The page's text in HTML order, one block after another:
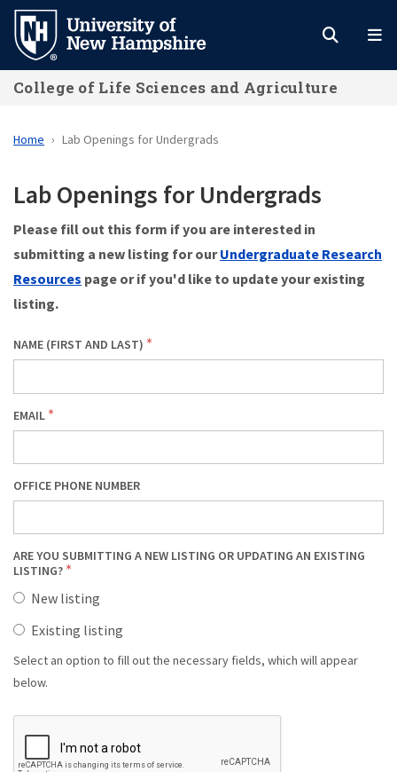
Skip
main
content
College of Life Sciences and Agriculture
Home Lab Openings for Undergrads
Lab Openings for Undergrads
Please fill out this form if you are interested in
submitting a new listing for ourUndergraduate Research
Resources page or if you'd like to update your existing
listing.
NAME (FIRST AND LAST)
EMAIL
OFFICE PHONE NUMBER
ARE YOU SUBMITTING A NEW LISTING OR UPDATING AN EXISTING
LISTING?
New listing
Existing listing
Select an option to fill out the necessary fields, which will appear
below.